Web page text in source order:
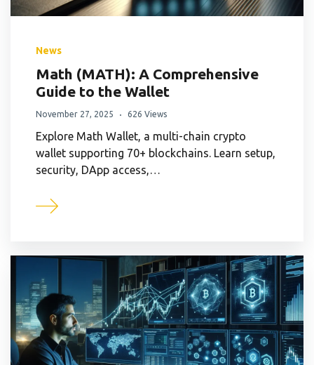
News
Math (MATH): A Comprehensive
Guide to the Wallet
November 27, 2025 626 Views
Explore Math Wallet, a multi-chain crypto
wallet supporting 70+ blockchains. Learn setup,
security, DApp access,…